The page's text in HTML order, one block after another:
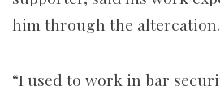
him through the altercation.
“I used to work in bar